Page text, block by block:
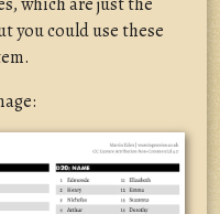
you could use these